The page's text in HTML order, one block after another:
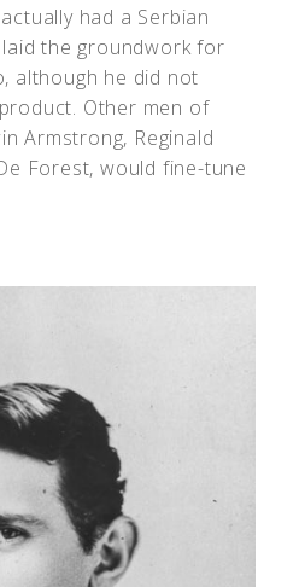
had a Serbian
the groundwork for
although he did not
Other men of
Armstrong, Reginald
Forest, would fine-tune